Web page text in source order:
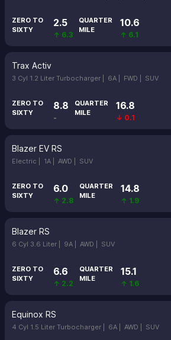
ZERO TO
SIXTY
2.5
↑ 6.3
QUARTER
MILE
10.6
↑ 6.1
Trax Activ
3 Cyl 1.2 Liter Turbocharger | 6A | FWD | SUV
ZERO TO
SIXTY
8.8
-
QUARTER
MILE
16.8
↓ 0.1
Blazer EV RS
Electric | 1A | AWD | SUV
ZERO TO
SIXTY
6.0
↑ 2.8
QUARTER
MILE
14.8
↑ 1.9
Blazer RS
6 Cyl 3.6 Liter | 9A | AWD | SUV
ZERO TO
SIXTY
6.6
↑ 2.2
QUARTER
MILE
15.1
↑ 1.6
Equinox RS
4 Cyl 1.5 Liter Turbocharger | 6A | AWD | SUV